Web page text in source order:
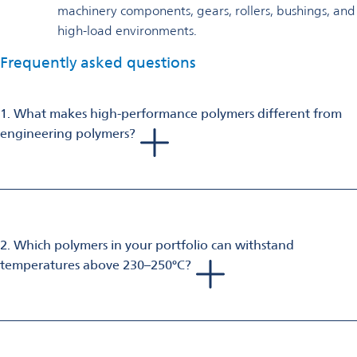
machinery components, gears, rollers, bushings, and
high-load environments.
Frequently asked questions
1. What makes high-performance polymers different from
engineering polymers?
High‑performance polymers provide
engineering polymers. They are designed for use in extreme
chemicals are critical.
2. Which polymers in your portfolio can withstand
temperatures above 230–250°C?
Several high‑temperature polymers in your portfolio can